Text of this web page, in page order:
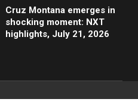
Cruz Montana emerges in
shocking moment: NXT
highlights, July 21, 2026